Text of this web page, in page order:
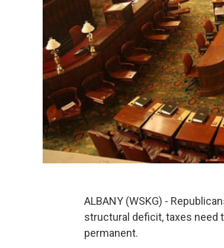
ALBANY (WSKG) -
structural deficit, taxes need
permanent.